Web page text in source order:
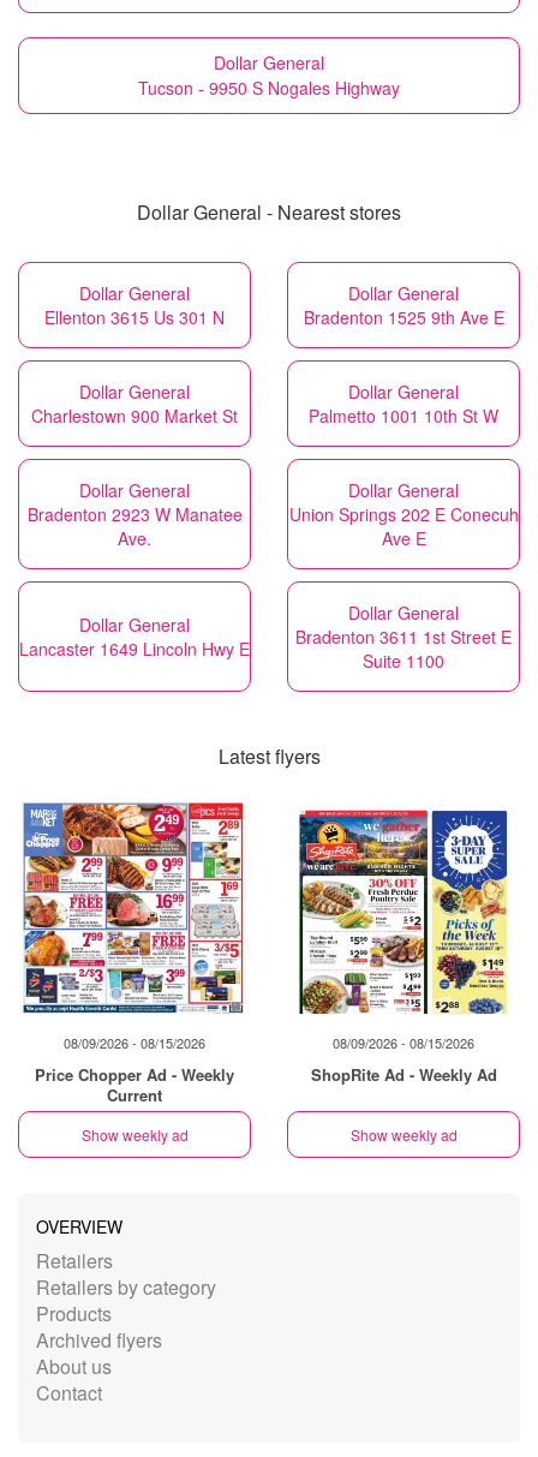
Dollar General
Tucson - 9950 S Nogales Highway
Dollar General - Nearest stores
Dollar General
Ellenton 3615 Us 301 N
Dollar General
Bradenton 1525 9th Ave E
Dollar General
Charlestown 900 Market St
Dollar General
Palmetto 1001 10th St W
Dollar General
Bradenton 2923 W Manatee
Ave.
Dollar General
Union Springs 202 E Conecuh
Ave E
Dollar General
Lancaster 1649 Lincoln Hwy E
Dollar General
Bradenton 3611 1st Street E
Suite 1100
Latest flyers
08/09/2026 - 08/15/2026
Price Chopper Ad - Weekly
Current
Show weekly ad
08/09/2026 - 08/15/2026
ShopRite Ad - Weekly Ad
Show weekly ad
OVERVIEW
Retailers
Retailers by category
Products
Archived flyers
About us
Contact